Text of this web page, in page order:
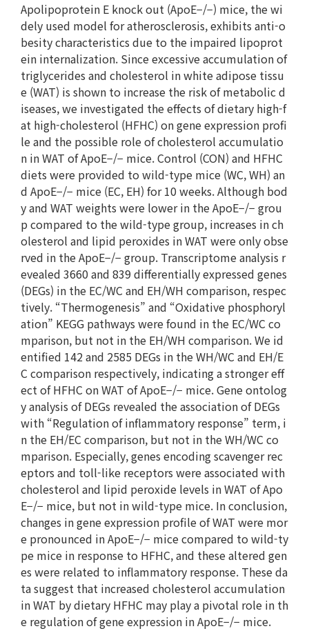
Apolipoprotein E knock out (ApoE−/−) mice, the wi
dely used model for atherosclerosis, exhibits anti-o
besity characteristics due to the impaired lipoprot
ein internalization. Since excessive accumulation of
triglycerides and cholesterol in white adipose tissu
e (WAT) is shown to increase the risk of metabolic d
iseases, we investigated the effects of dietary high-f
at high-cholesterol (HFHC) on gene expression profi
le and the possible role of cholesterol accumulatio
n in WAT of ApoE−/− mice. Control (CON) and HFHC
diets were provided to wild-type mice (WC, WH) an
d ApoE−/− mice (EC, EH) for 10 weeks. Although bod
y and WAT weights were lower in the ApoE−/− grou
p compared to the wild-type group, increases in ch
olesterol and lipid peroxides in WAT were only obse
rved in the ApoE−/− group. Transcriptome analysis r
evealed 3660 and 839 differentially expressed genes
(DEGs) in the EC/WC and EH/WH comparison, respec
tively. “Thermogenesis” and “Oxidative phosphoryl
ation” KEGG pathways were found in the EC/WC co
mparison, but not in the EH/WH comparison. We id
entified 142 and 2585 DEGs in the WH/WC and EH/E
C comparison respectively, indicating a stronger eff
ect of HFHC on WAT of ApoE−/− mice. Gene ontolog
y analysis of DEGs revealed the association of DEGs
with “Regulation of inflammatory response” term, i
n the EH/EC comparison, but not in the WH/WC co
mparison. Especially, genes encoding scavenger rec
eptors and toll-like receptors were associated with
cholesterol and lipid peroxide levels in WAT of Apo
E−/− mice, but not in wild-type mice. In conclusion,
changes in gene expression profile of WAT were mor
e pronounced in ApoE−/− mice compared to wild-ty
pe mice in response to HFHC, and these altered gen
es were related to inflammatory response. These da
ta suggest that increased cholesterol accumulation
in WAT by dietary HFHC may play a pivotal role in th
e regulation of gene expression in ApoE−/− mice.